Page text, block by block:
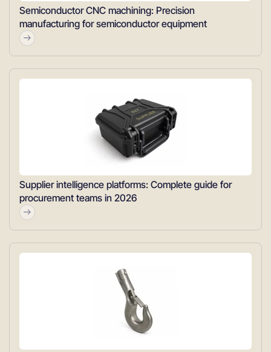
Semiconductor CNC machining: Precision
manufacturing for semiconductor equipment
Supplier intelligence platforms: Complete guide for
procurement teams in 2026